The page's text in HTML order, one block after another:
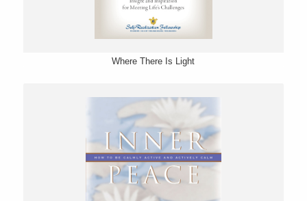
Where There Is Light